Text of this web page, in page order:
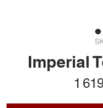
Imperial
1